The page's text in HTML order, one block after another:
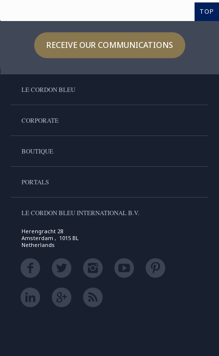
TOP
RECEIVE OUR COMMUNICATIONS
LE CORDON BLEU
CORPORATE
BOUTIQUE
PORTALS
LE CORDON BLEU INTERNATIONAL B.V.
Herengracht 28
Amsterdam , 1015 BL
Netherlands